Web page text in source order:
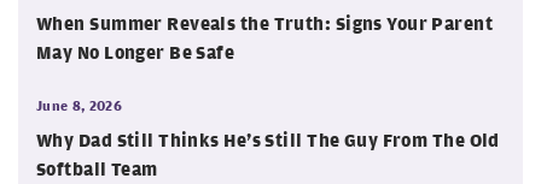
When Summer Reveals the Truth: Signs Your Parent
May No Longer Be Safe
June 8, 2026
Why Dad Still Thinks He’s Still The Guy From The Old
Softball Team